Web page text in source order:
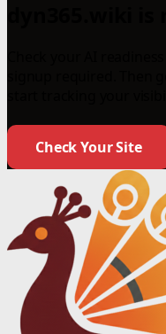
Check Your Site